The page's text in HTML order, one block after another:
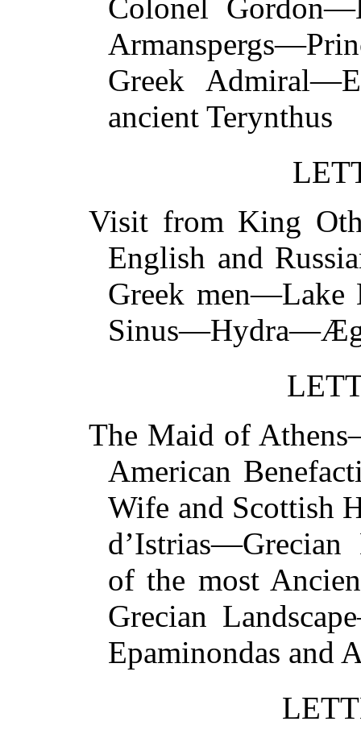
Colonel
Greek
ancient
Visit from King
English and
Greek men—Lake
The Maid of
American
Wife and Scottish
d’Istrias—Grecian
of the most
Grecian
Epaminondas